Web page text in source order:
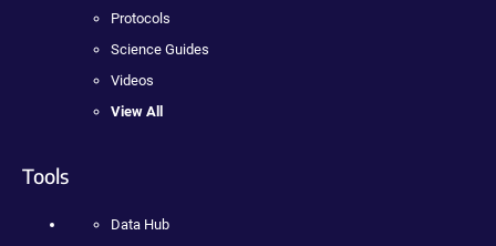
Protocols
Science Guides
Videos
View All
Tools
Data Hub